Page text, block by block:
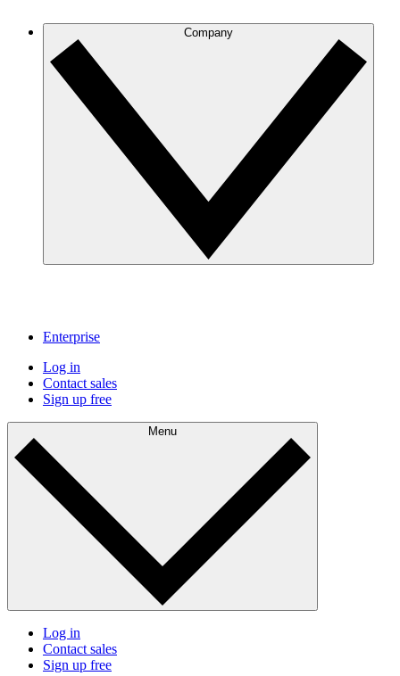
Company
Enterprise
Log in
Contact sales
Sign up free
Menu
Log in
Contact sales
Sign up free